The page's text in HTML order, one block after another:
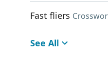
Fast fliers
See All